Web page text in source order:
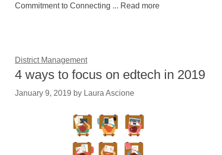
Commitment to Connecting ... Read more
District Management
4 ways to focus on edtech in 2019
January 9, 2019 by Laura Ascione